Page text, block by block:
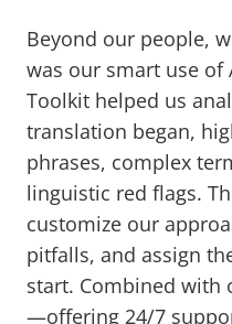
Beyond our people,
was our smart use of
Toolkit helped us
translation began,
phrases, complex
linguistic red flags.
customize our
pitfalls, and assign
start. Combined
—offering 24/7